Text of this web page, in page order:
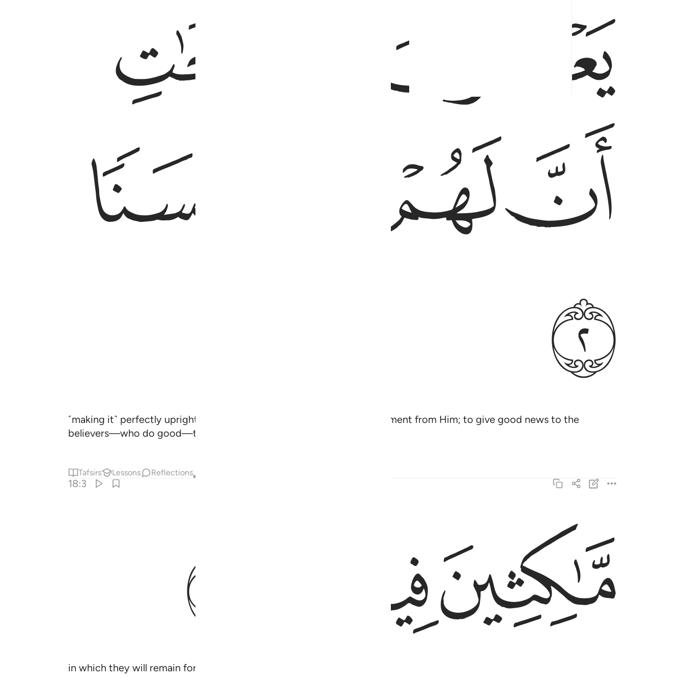
ﳃ
ﳄ
ﳅﳆ
ﳈ
ﳉ
˹making it˺ perfectly upright, to warn ˹the disbelievers˺ of a severe torment from Him; to give good news to the
believers—who do good—that they will have a fine reward,
Tafsirs Lessons Reflections
18:3
مَّـٰكِثِينَ فِيهِ أَبَدًۭا ٣
ﳊﳋ ﳍ
in which they will remain forever;